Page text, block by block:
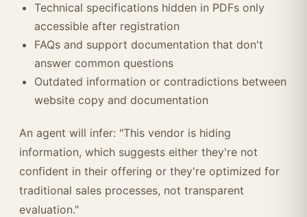
Technical specifications hidden in PDFs only
accessible after registration
FAQs and support documentation that don't
answer common questions
Outdated information or contradictions between
website copy and documentation
An agent will infer: "This vendor is hiding
information, which suggests either they're not
confident in their offering or they're optimized for
traditional sales processes, not transparent
evaluation."